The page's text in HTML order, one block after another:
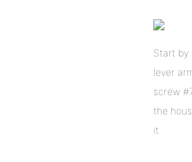
Start by
lever
screw
the
it.